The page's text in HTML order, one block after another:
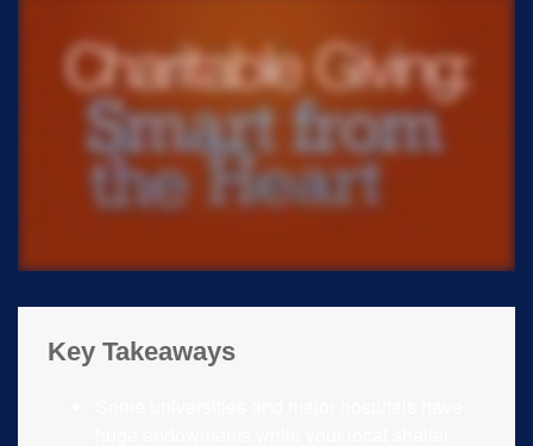
Key Takeaways